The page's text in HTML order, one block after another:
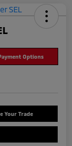
Options
Your Trade